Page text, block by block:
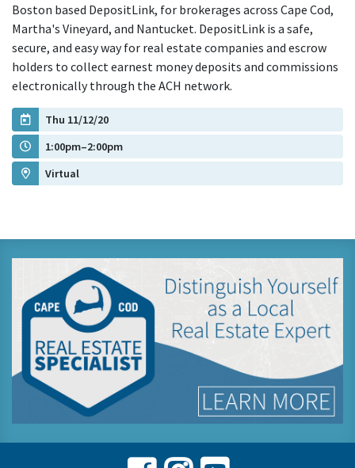
Boston based DepositLink, for brokerages across Cape Cod,
Martha's Vineyard, and Nantucket. DepositLink is a safe,
secure, and easy way for real estate companies and escrow
holders to collect earnest money deposits and commissions
electronically through the ACH network.
Thu 11/12/20
1:00pm–2:00pm
Virtual